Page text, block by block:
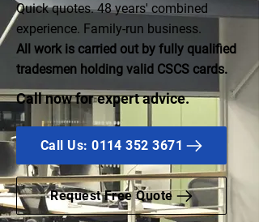
Quick quotes. 48 years' combined
experience. Family-run business.
All work is carried out by fully qualified
tradesmen holding valid CSCS cards.
​Call now for expert advice.
Call Us: 0114 352 3671
Request Free Quote